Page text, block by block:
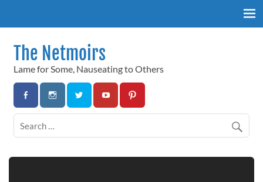
The Netmoirs
Lame for Some, Nauseating to Others